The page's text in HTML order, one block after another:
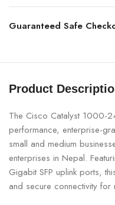
Guaranteed Safe
Product
The Cisco Catalyst 1000-
performance, enterprise-
small and medium
enterprises in Nepal.
Gigabit SFP uplink ports,
and secure connectivity for